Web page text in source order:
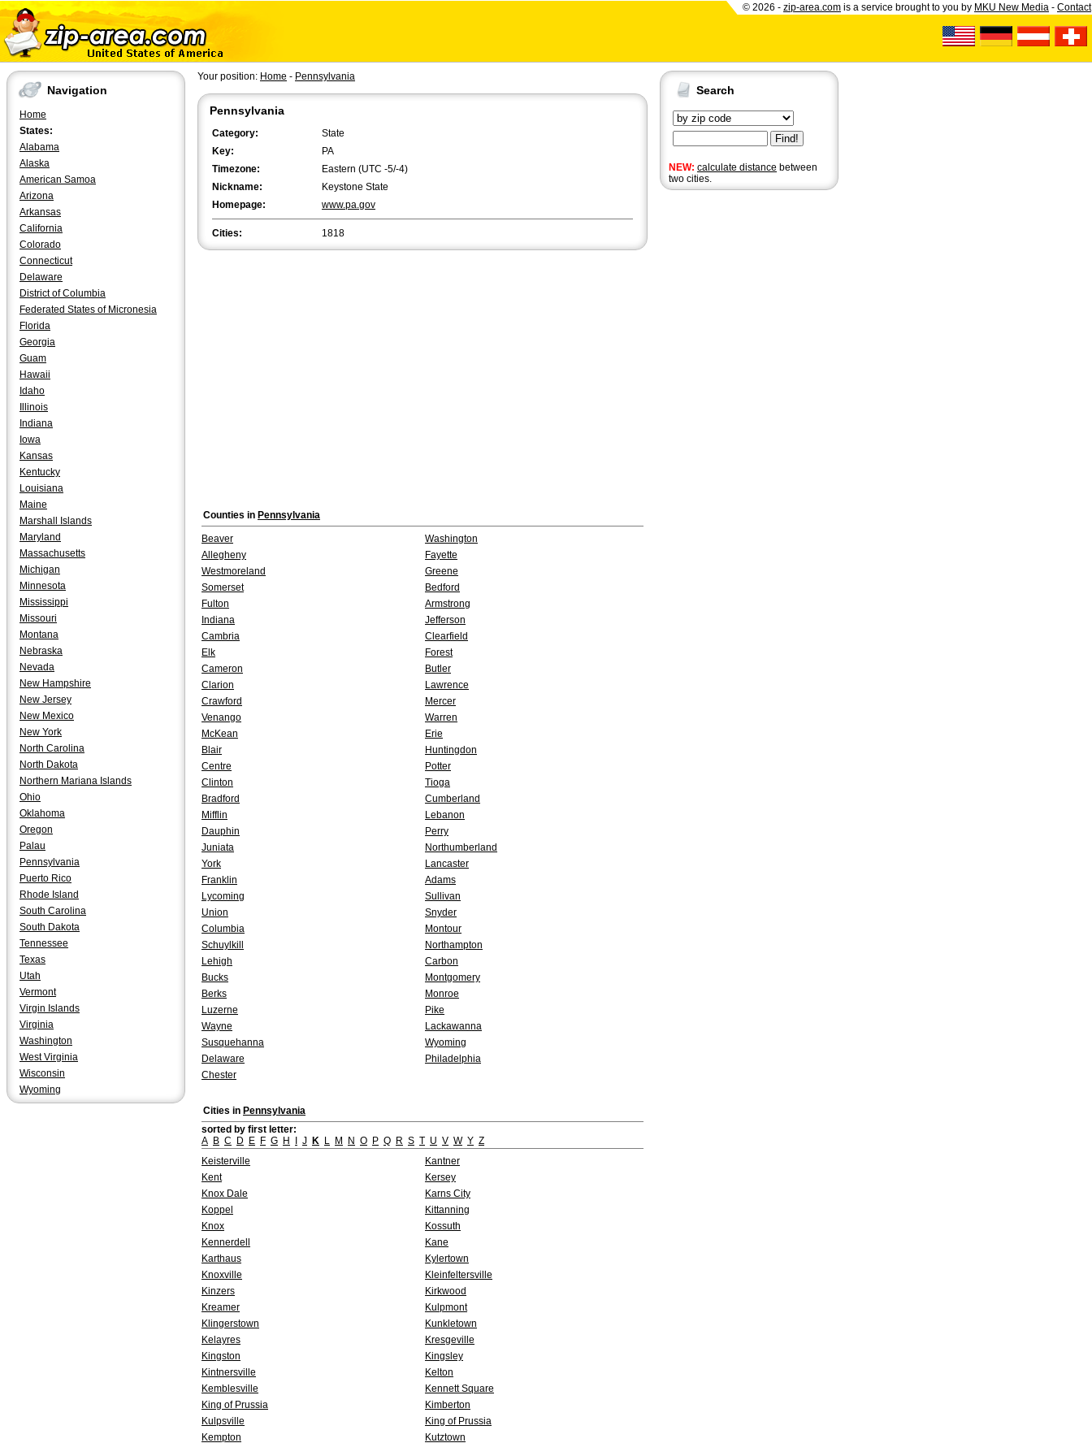
© 2026 - zip-area.com is a service brought to you by MKU New Media - Contact
Navigation
Home
States:
Alabama
Alaska
American Samoa
Arizona
Arkansas
California
Colorado
Connecticut
Delaware
District of Columbia
Federated States of Micronesia
Florida
Georgia
Guam
Hawaii
Idaho
Illinois
Indiana
Iowa
Kansas
Kentucky
Louisiana
Maine
Marshall Islands
Maryland
Massachusetts
Michigan
Minnesota
Mississippi
Missouri
Montana
Nebraska
Nevada
New Hampshire
New Jersey
New Mexico
New York
North Carolina
North Dakota
Northern Mariana Islands
Ohio
Oklahoma
Oregon
Palau
Pennsylvania
Puerto Rico
Rhode Island
South Carolina
South Dakota
Tennessee
Texas
Utah
Vermont
Virgin Islands
Virginia
Washington
West Virginia
Wisconsin
Wyoming
Search
NEW: calculate distance between
two cities.
Your position: Home - Pennsylvania
Pennsylvania
Category:
State
Key:
PA
Timezone:
Eastern (UTC -5/-4)
Nickname:
Keystone State
Homepage:
www.pa.gov
Cities: 1818
Counties in Pennsylvania
Beaver
Washington
Allegheny
Fayette
Westmoreland
Greene
Somerset
Bedford
Fulton
Armstrong
Indiana
Jefferson
Cambria
Clearfield
Elk
Forest
Cameron
Butler
Clarion
Lawrence
Crawford
Mercer
Venango
Warren
McKean
Erie
Blair
Huntingdon
Centre
Potter
Clinton
Tioga
Bradford
Cumberland
Mifflin
Lebanon
Dauphin
Perry
Juniata
Northumberland
York
Lancaster
Franklin
Adams
Lycoming
Sullivan
Union
Snyder
Columbia
Montour
Schuylkill
Northampton
Lehigh
Carbon
Bucks
Montgomery
Berks
Monroe
Luzerne
Pike
Wayne
Lackawanna
Susquehanna
Wyoming
Delaware
Philadelphia
Chester
Cities in Pennsylvania
sorted by first letter:
A B C D E F G H J K L M N O P Q R S T U V W Y Z
Keisterville
Kantner
Kent
Kersey
Knox Dale
Karns City
Koppel
Kittanning
Knox
Kossuth
Kennerdell
Kane
Karthaus
Kylertown
Knoxville
Kleinfeltersville
Kinzers
Kirkwood
Kreamer
Kulpmont
Klingerstown
Kunkletown
Kelayres
Kresgeville
Kingston
Kingsley
Kintnersville
Kelton
Kemblesville
Kennett Square
King of Prussia
Kimberton
Kulpsville
King of Prussia
Kempton
Kutztown